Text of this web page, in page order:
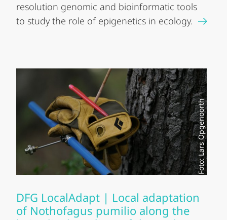
resolution genomic and bioinformatic tools
to study the role of epigenetics in ecology.
Foto: Lars Opgenoorth
DFG LocalAdapt | Local adaptation
of Nothofagus pumilio along the